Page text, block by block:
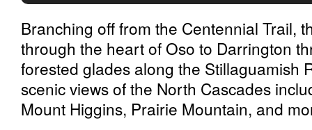
Branching off from the Centennial Trail,
through the heart of Oso to Darrington
forested glades along the Stillaguamish
scenic views of the North Cascades
Mount Higgins, Prairie Mountain, and